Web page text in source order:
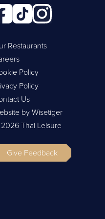
Restaurants
Policy
Policy
Us
by Wisetiger
Thai Leisure
Give Feedback